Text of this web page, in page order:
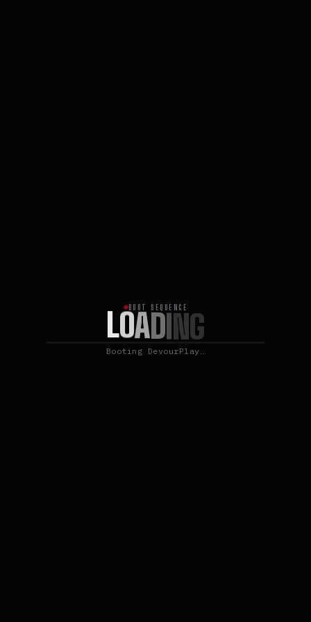
BOOT SEQUENCE
LOADING
Booting DevourPlay…